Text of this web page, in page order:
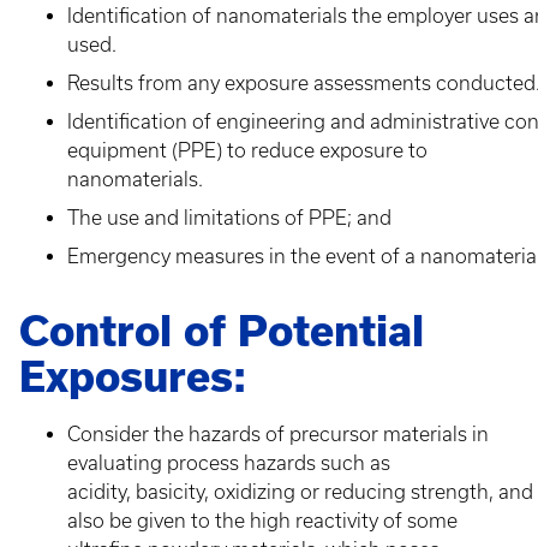
Identification of nanomaterials the employer uses
used.
Results from any exposure assessments
Identification of engineering and administrative
equipment (PPE) to reduce exposure to
nanomaterials.
The use and limitations of PPE; and
Emergency measures in the event of a
Control of Potential
Exposures:
Consider the hazards of precursor materials in
evaluating process hazards such as
acidity, basicity, oxidizing or reducing strength,
also be given to the high reactivity of some